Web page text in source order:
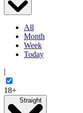
All
Month
Week
Today
|
18+
Straight